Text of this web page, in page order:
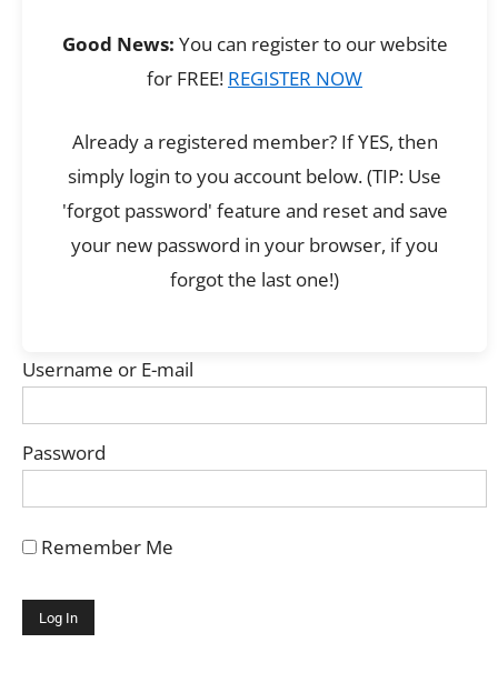
Good News: You can register to our website
for FREE! REGISTER NOW
Already a registered member? If YES, then
simply login to you account below. (TIP: Use
'forgot password' feature and reset and save
your new password in your browser, if you
forgot the last one!)
Username or E-mail
Password
Remember Me